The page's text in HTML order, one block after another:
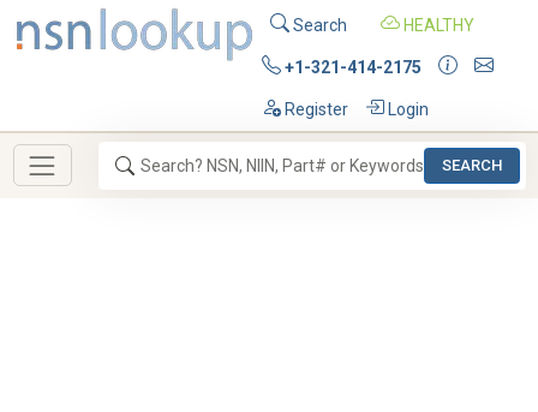
Search HEALTHY
+1-321-414-2175
Register Login
SEARCH